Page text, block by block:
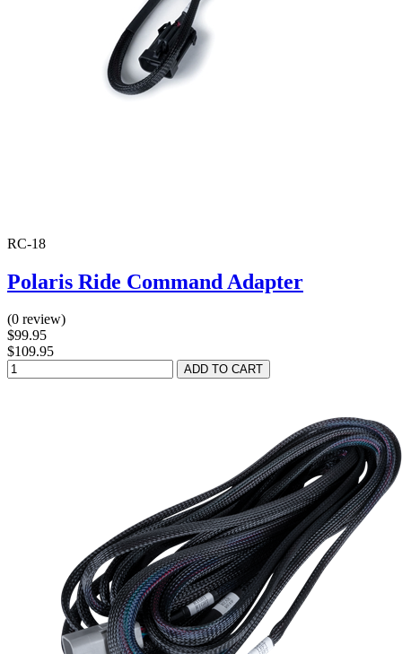
RC-18
Polaris Ride Command Adapter
(0 review)
$99.95
$109.95